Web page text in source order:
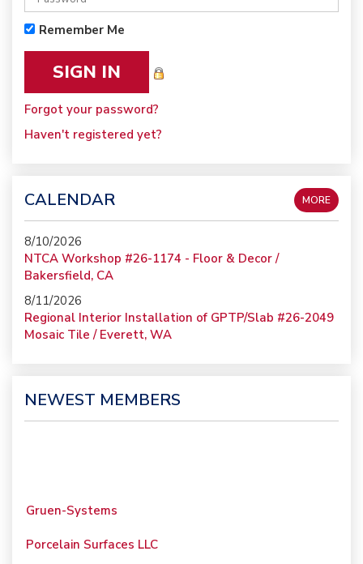
Remember Me
Forgot your password?
Haven't registered yet?
CALENDAR MORE
8/10/2026
NTCA Workshop #26-1174 - Floor & Decor /
Bakersfield, CA
8/11/2026
Regional Interior Installation of GPTP/Slab #26-2049
Mosaic Tile / Everett, WA
NEWEST MEMBERS
Gruen-Systems
Porcelain Surfaces LLC